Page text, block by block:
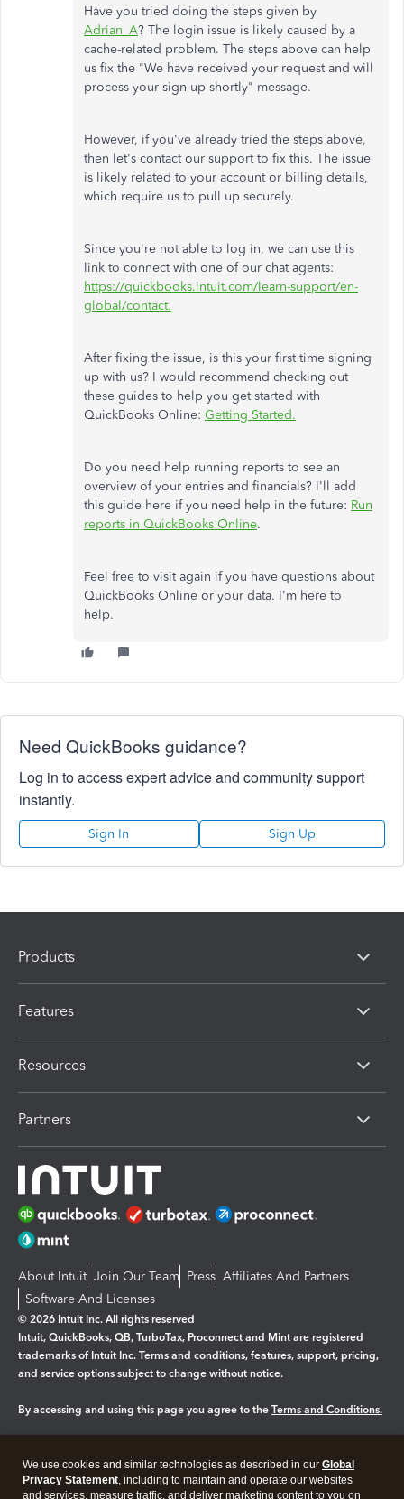
Have you tried doing the steps given by
Adrian_A? The login issue is likely caused by a
cache-related problem. The steps above can help
us fix the "We have received your request and will
process your sign-up shortly" message.
However, if you've already tried the steps above,
then let's contact our support to fix this. The issue
is likely related to your account or billing details,
which require us to pull up securely.
Since you're not able to log in, we can use this
link to connect with one of our chat agents:
https://quickbooks.intuit.com/learn-support/en-
global/contact.
After fixing the issue, is this your first time signing
up with us? I would recommend checking out
these guides to help you get started with
QuickBooks Online: Getting Started.
Do you need help running reports to see an
overview of your entries and financials? I'll add
this guide here if you need help in the future: Run
reports in QuickBooks Online.
Feel free to visit again if you have questions about
QuickBooks Online or your data. I'm here to
help.
Need QuickBooks guidance?
Log in to access expert advice and community support
instantly.
Sign In Sign Up
Products
Features
Resources
Partners
About Intuit Join Our Team Press Affiliates And Partners
Software And Licenses
© 2026 Intuit Inc. All rights reserved
Intuit, QuickBooks, QB, TurboTax, Proconnect and Mint are registered
trademarks of Intuit Inc. Terms and conditions, features, support, pricing,
and service options subject to change without notice.
By accessing and using this page you agree to the Terms and Conditions.
Legal Privacy Security
We use cookies and similar technologies as described in our Global
Privacy Statement, including to maintain and operate our websites
and services, measure traffic, and deliver marketing content to you on